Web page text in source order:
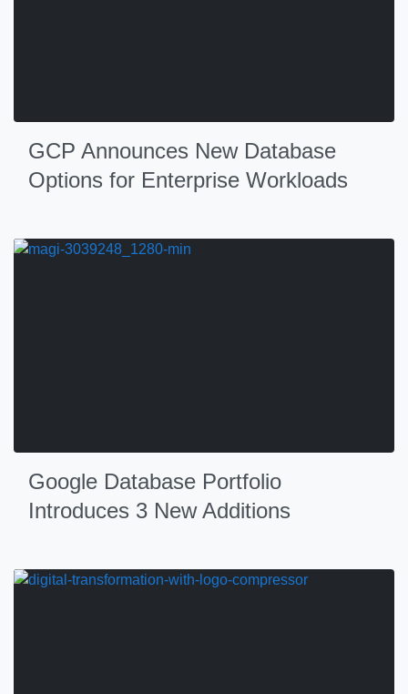
GCP Announces New Database
Options for Enterprise Workloads
Google Database Portfolio
Introduces 3 New Additions